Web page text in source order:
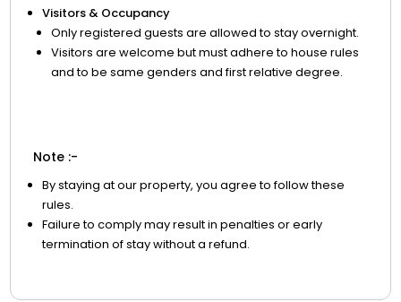
Visitors & Occupancy
Only registered guests are allowed to stay overnight.
Visitors are welcome but must adhere to house rules
and to be same genders and first relative degree.
Note :-
By staying at our property, you agree to follow these
rules.
Failure to comply may result in penalties or early
termination of stay without a refund.